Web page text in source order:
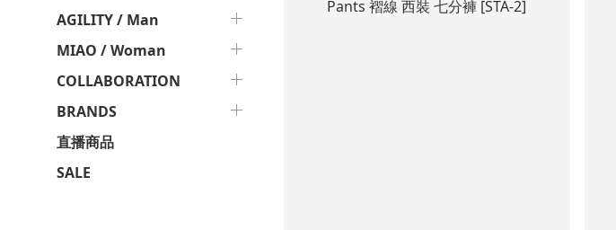
AGILITY / Man
MIAO / Woman
COLLABORATION
BRANDS
直播商品
SALE